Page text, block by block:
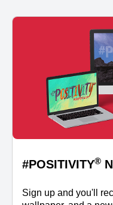
#POSITIVITY®
Sign up and you'll